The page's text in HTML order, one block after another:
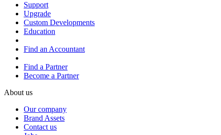
Support
Upgrade
Custom Developments
Education
Find an Accountant
Find a Partner
Become a Partner
About us
Our company
Brand Assets
Contact us